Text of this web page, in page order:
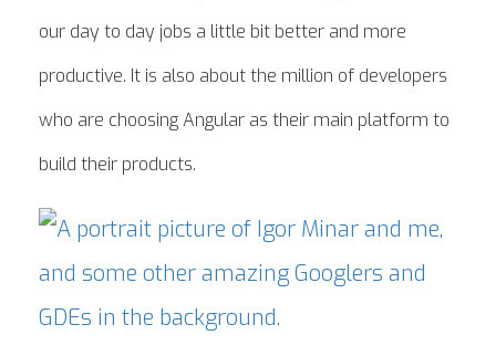
our day to day jobs a little bit better and more
productive. It is also about the million of developers
who are choosing Angular as their main platform to
build their products.